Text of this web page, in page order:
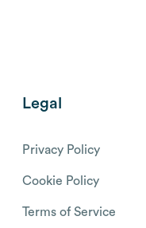
Legal
Privacy Policy
Cookie Policy
Terms of Service